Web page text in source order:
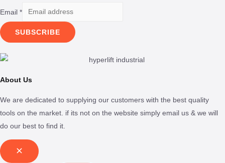
Email *
SUBSCRIBE
About Us
We are dedicated to supplying our customers with the best quality
tools on the market. if its not on the website simply email us & we will
do our best to find it.